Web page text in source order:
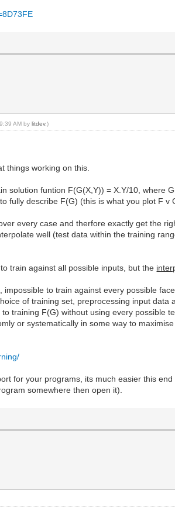
AM bylitdev.)
things working on this.
solution funtion F(G(X,Y)) = X.Y/10, where
fully describe F(G) (this is what you plot F v
every case and therfore exactly get the
well (test data within the training
train against all possible inputs, but the
to train against every possible
of training set, preprocessing input
training F(G) without using every possible
or systematically in some way to
for your programs, its much easier this
somewhere then open it).